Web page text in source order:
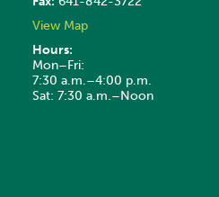
View Map
Hours:
Mon–Fri:
7:30 a.m.–4:00 p.m.
Sat: 7:30 a.m.–Noon